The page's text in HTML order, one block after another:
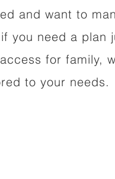
and want to
you need a plan
for family,
to your needs.